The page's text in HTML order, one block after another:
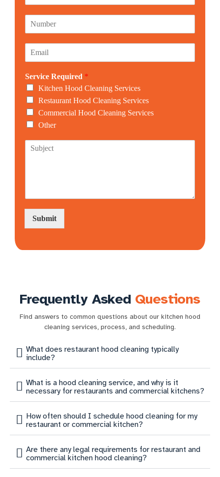
*
m
i
*
Service Required *
Kitchen Hood Cleaning Services
Restaurant Hood Cleaning Services
Commercial Hood Cleaning Services
Other
Submit
Frequently Asked Questions
Find answers to common questions about our kitchen hood
cleaning services, process, and scheduling.
What does restaurant hood cleaning typically
include?
What is a hood cleaning service, and why is it
necessary for restaurants and commercial kitchens?
How often should I schedule hood cleaning for my
restaurant or commercial kitchen?
Are there any legal requirements for restaurant and
commercial kitchen hood cleaning?